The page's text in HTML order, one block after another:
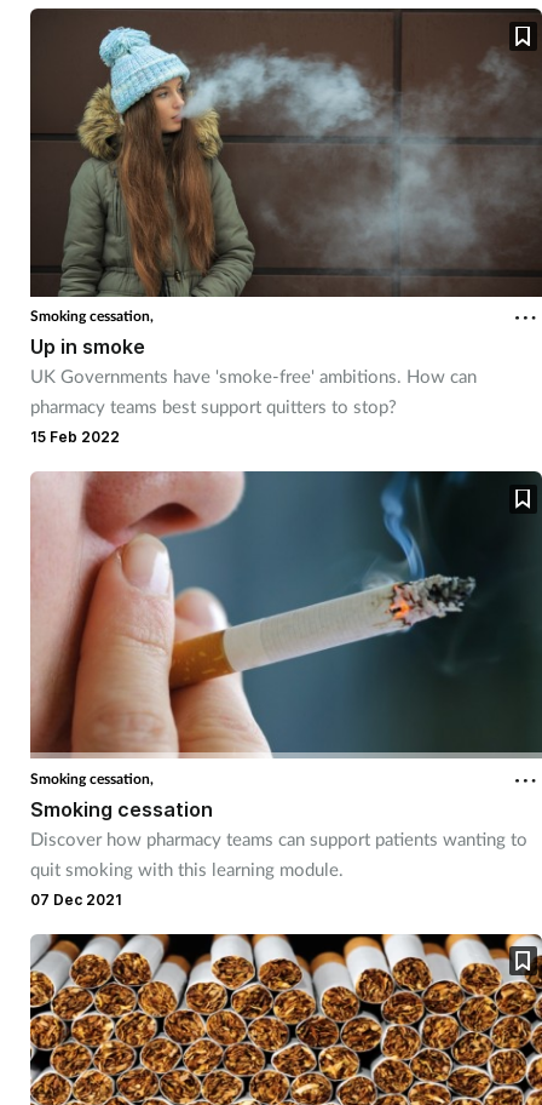
Smoking cessation,
Up in smoke
UK Governments have 'smoke-free' ambitions. How can
pharmacy teams best support quitters to stop?
15 Feb 2022
Smoking cessation,
Smoking cessation
Discover how pharmacy teams can support patients wanting to
quit smoking with this learning module.
07 Dec 2021